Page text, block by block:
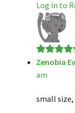
Log in to
Rated5out
of 5
Zenobia
am
small size,